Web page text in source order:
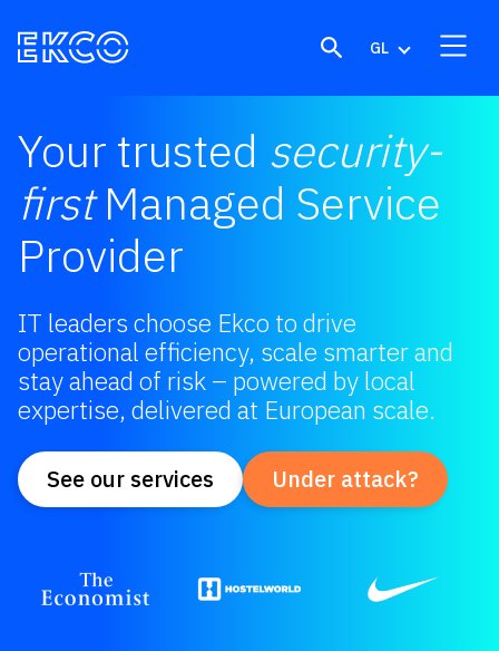
GL
Your trusted security-
firstManaged Service
Provider
IT leaders choose Ekco to drive
operational efficiency, scale smarter and
stay ahead of risk – powered by local
expertise, delivered at European scale.
See our services Under attack?